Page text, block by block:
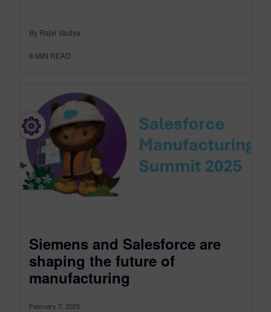
By Rajvi Vaidya
8 MIN READ
Siemens and Salesforce are
shaping the future of
manufacturing
February 7, 2025